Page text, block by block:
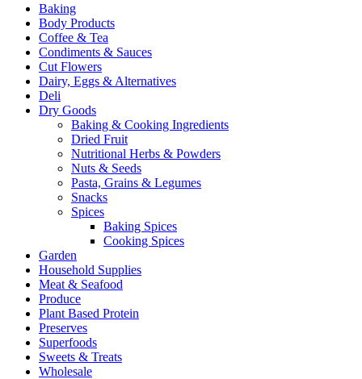
Baking
Body Products
Coffee & Tea
Condiments & Sauces
Cut Flowers
Dairy, Eggs & Alternatives
Deli
Dry Goods
Baking & Cooking Ingredients
Dried Fruit
Nutritional Herbs & Powders
Nuts & Seeds
Pasta, Grains & Legumes
Snacks
Spices
Baking Spices
Cooking Spices
Garden
Household Supplies
Meat & Seafood
Produce
Plant Based Protein
Preserves
Superfoods
Sweets & Treats
Wholesale